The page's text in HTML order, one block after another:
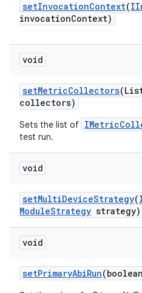
setInvocationContext(
invocationContext)
void
setMetricCollectors
collectors)
Sets the list of
test run.
void
setMultiDeviceStrategy(
ModuleStrategy strategy)
void
setPrimaryAbiRun